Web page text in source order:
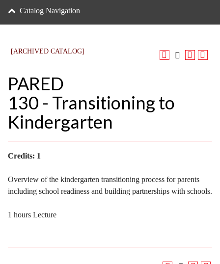
[ARCHIVED CATALOG]
PARED
130 - Transitioning to
Kindergarten
Credits: 1
Overview of the kindergarten transitioning process for parents
including school readiness and building partnerships with schools.
1 hours Lecture
Catalog Navigation